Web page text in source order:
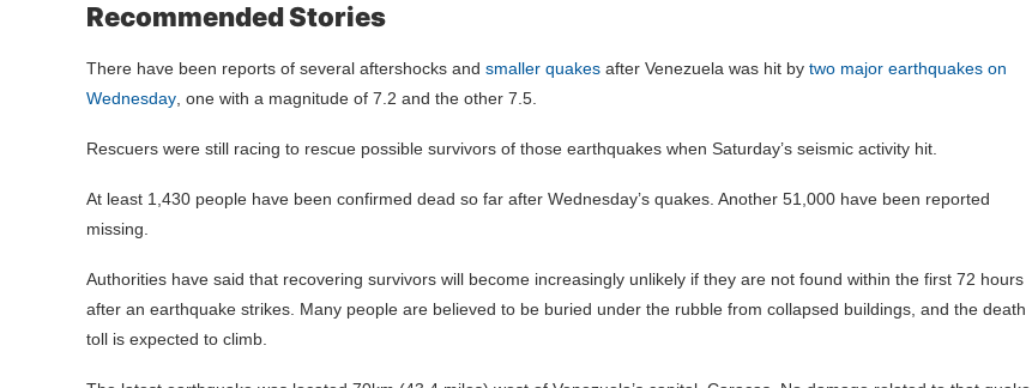
Recommended Stories
There have been reports of several aftershocks and smaller quakes after Venezuela was hit by two major earthquakes on
Wednesday , one with a magnitude of 7.2 and the other 7.5.
Rescuers were still racing to rescue possible survivors of those earthquakes when Saturday’s seismic activity hit.
At least 1,430 people have been confirmed dead so far after Wednesday’s quakes. Another 51,000 have been reported
missing.
Authorities have said that recovering survivors will become increasingly unlikely if they are not found within the first 72 hours
after an earthquake strikes. Many people are believed to be buried under the rubble from collapsed buildings, and the death
toll is expected to climb.